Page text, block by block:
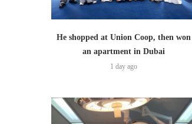
He shopped at Union Coop, then won
an apartment in Dubai
1 day ago